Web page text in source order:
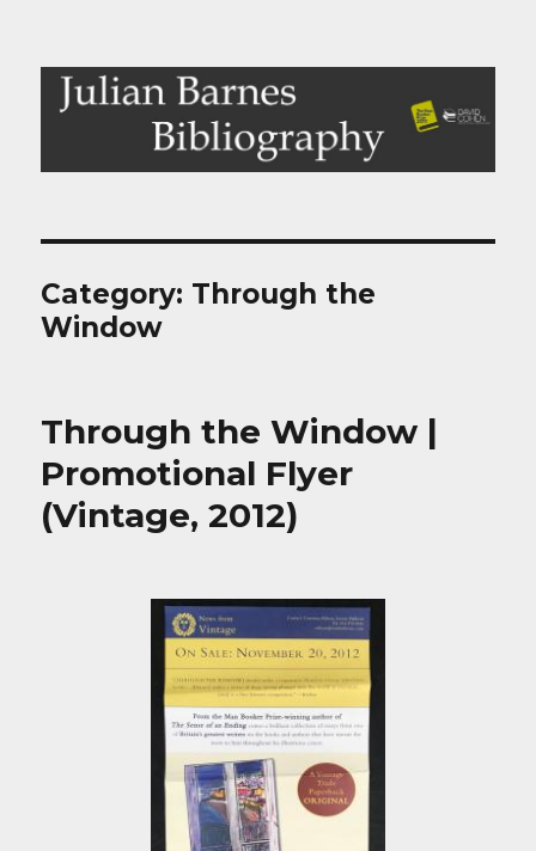
Julian Barnes Bibliography
Category: Through the
Window
Through the Window |
Promotional Flyer
(Vintage, 2012)